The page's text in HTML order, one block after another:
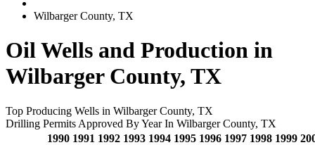
Wilbarger County, TX
Oil Wells and Production in
Wilbarger County, TX
Top Producing Wells in Wilbarger County, TX
Drilling Permits Approved By Year In Wilbarger County, TX
1990 1991 1992 1993 1994 1995 1996 1997 1998 1999